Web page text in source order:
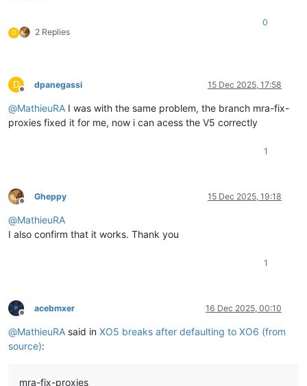
D 2 Replies
0
D
Offline
dpanegassi 15 Dec 2025, 17:58
@MathieuRA I was with the same problem, the branch mra-fix-
proxies fixed it for me, now i can acess the V5 correctly
1
Offline
Gheppy 15 Dec 2025, 19:18
@MathieuRA
I also confirm that it works. Thank you
1
Offline
acebmxer 16 Dec 2025, 00:10
@MathieuRA said in XO5 breaks after defaulting to XO6 (from
source):
mra-fix-proxies